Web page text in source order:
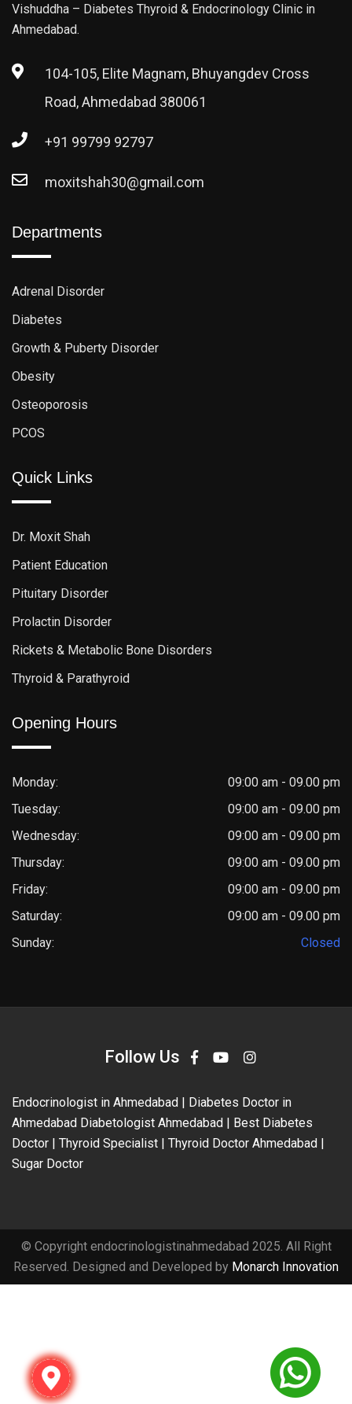
Vishuddha – Diabetes Thyroid & Endocrinology Clinic in
Ahmedabad.
104-105, Elite Magnam, Bhuyangdev Cross
Road, Ahmedabad 380061
+91 99799 92797
moxitshah30@gmail.com
Departments
Adrenal Disorder
Diabetes
Growth & Puberty Disorder
Obesity
Osteoporosis
PCOS
Quick Links
Dr. Moxit Shah
Patient Education
Pituitary Disorder
Prolactin Disorder
Rickets & Metabolic Bone Disorders
Thyroid & Parathyroid
Opening Hours
Monday:
09:00 am - 09.00 pm
Tuesday:
09:00 am - 09.00 pm
Wednesday:
09:00 am - 09.00 pm
Thursday:
09:00 am - 09.00 pm
Friday:
09:00 am - 09.00 pm
Saturday:
09:00 am - 09.00 pm
Sunday:
Closed
Follow Us
Endocrinologist in Ahmedabad | Diabetes Doctor in
Ahmedabad Diabetologist Ahmedabad | Best Diabetes
Doctor | Thyroid Specialist | Thyroid Doctor Ahmedabad |
Sugar Doctor
© Copyright endocrinologistinahmedabad 2025. All Right
Reserved. Designed and Developed by Monarch Innovation